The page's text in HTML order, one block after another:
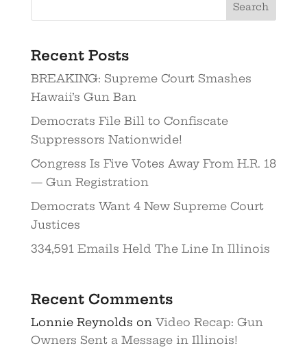
Search
Recent Posts
BREAKING: Supreme Court Smashes
Hawaii’s Gun Ban
Democrats File Bill to Confiscate
Suppressors Nationwide!
Congress Is Five Votes Away From H.R. 18
— Gun Registration
Democrats Want 4 New Supreme Court
Justices
334,591 Emails Held The Line In Illinois
Recent Comments
Lonnie Reynolds on Video Recap: Gun
Owners Sent a Message in Illinois!